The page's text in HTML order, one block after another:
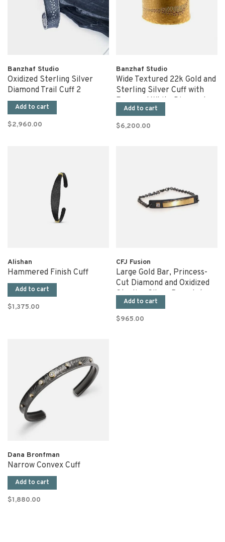
Banzhaf Studio
Oxidized Sterling Silver
Diamond Trail Cuff 2
Add to cart
$2,960.00
Banzhaf Studio
Wide Textured 22k Gold and
Sterling Silver Cuff with
Rose and White Diamonds
Add to cart
$6,200.00
Alishan
Hammered Finish Cuff
Add to cart
$1,375.00
CFJ Fusion
Large Gold Bar, Princess-
Cut Diamond and Oxidized
Sterling Silver Bracelet
Add to cart
$965.00
Dana Bronfman
Narrow Convex Cuff
Add to cart
$1,880.00